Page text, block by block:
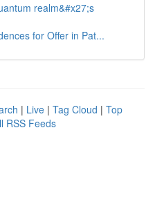
realm&#x27;s
for Offer in Pat...
| Live | Tag Cloud | Top
RSS Feeds